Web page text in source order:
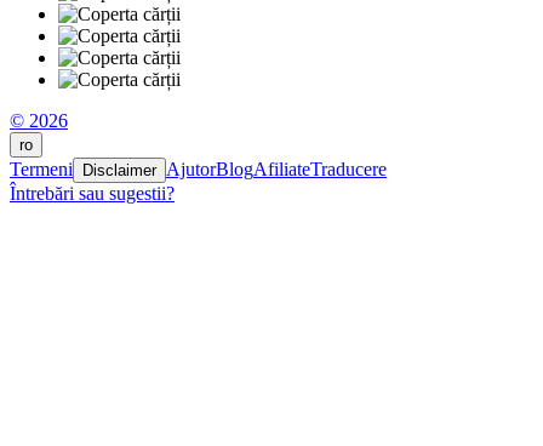
© 2026
ro
Termeni Disclaimer AjutorBlogAfiliateTraducere
Întrebări sau sugestii?